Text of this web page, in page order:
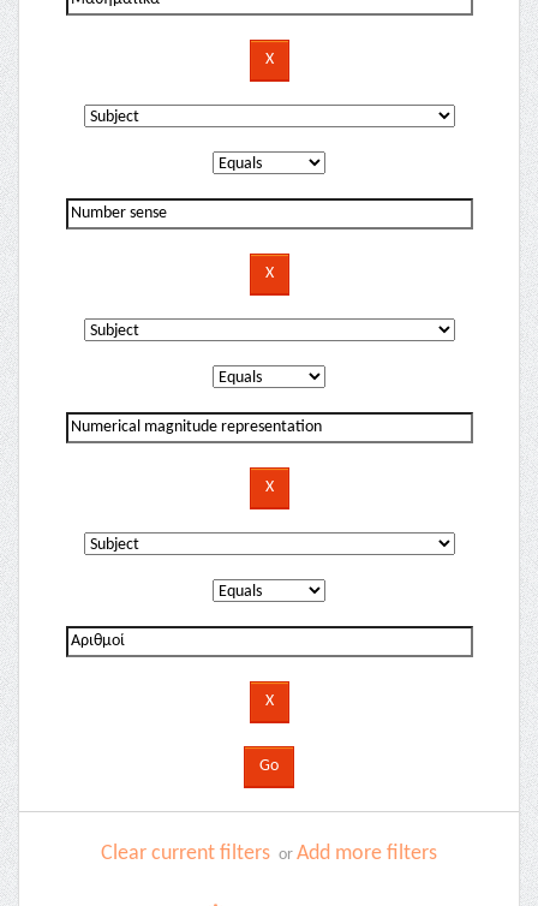
Clear current filters or Add more filters